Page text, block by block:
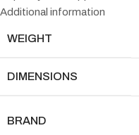
Additional information
WEIGHT
DIMENSIONS
BRAND